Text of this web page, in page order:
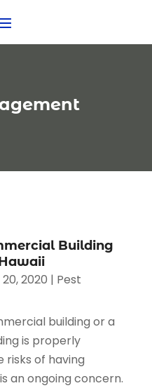
Building
2020 | Pest
building or a
is properly
risks of having
an ongoing concern.